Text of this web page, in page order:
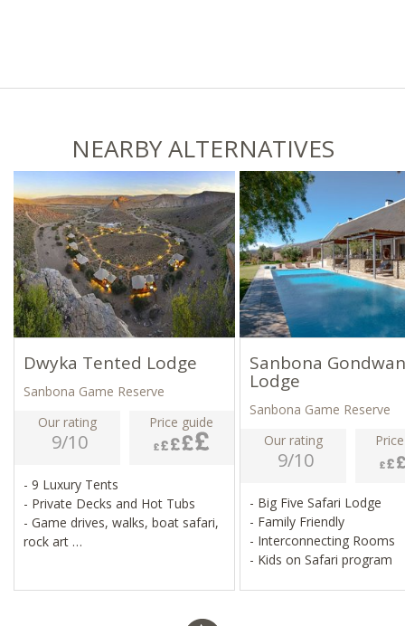
NEARBY ALTERNATIVES
Dwyka Tented Lodge
Sanbona Game Reserve
Our rating
9/10
Price guide
- 9 Luxury Tents
- Private Decks and Hot Tubs
- Game drives, walks, boat safari,
rock art
Sanbona
Lodge
Sanbona Game Reserve
Our rating
9/10
- Big Five Safari Lodge
- Family Friendly
- Interconnecting Rooms
- Kids on Safari program